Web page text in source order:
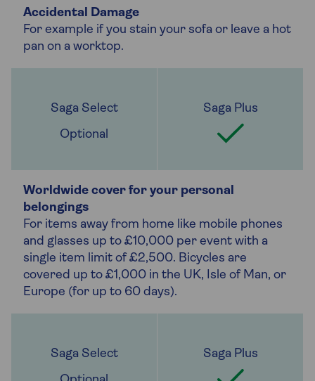
Accidental Damage
For example if you stain your sofa or leave a hot
pan on a worktop.
Optional
Worldwide cover for your personal
belongings
For items away from home like mobile phones
and glasses up to £10,000 per event with a
single item limit of £2,500. Bicycles are
covered up to £1,000 in the UK, Isle of Man, or
Europe (for up to 60 days).